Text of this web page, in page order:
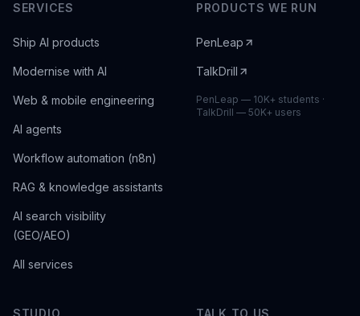
SERVICES
Ship AI products
Modernise with AI
Web & mobile engineering
AI agents
Workflow automation (n8n)
RAG & knowledge assistants
AI search visibility
(GEO/AEO)
All services
PRODUCTS WE RUN
PenLeap
TalkDrill
PenLeap — 10K+ students ·
TalkDrill — 50K+ users
STUDIO TALK TO US